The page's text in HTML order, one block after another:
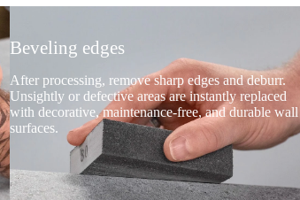
Beveling edges
After processing, remove sharp edges and deburr.
Unsightly or defective areas are instantly replaced
with decorative, maintenance-free, and durable wall
surfaces.